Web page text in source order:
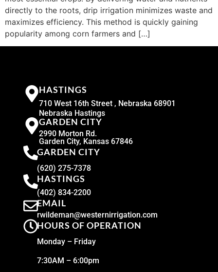
directly to the roots, drip irrigation minimizes waste and
maximizes efficiency. This method is quickly gaining
popularity among corn farmers and […]
HASTINGS
710 West 16th Street , Nebraska 68901
Nebraska Hastings
GARDEN CITY
2990 Morton Rd.
Garden City, Kansas 67846
GARDEN CITY
(620) 275-7378
HASTINGS
(402) 834-2200
EMAIL
rwildeman@westernirrigation.com
HOURS OF OPERATION
Monday – Friday
7:30AM – 6:00pm